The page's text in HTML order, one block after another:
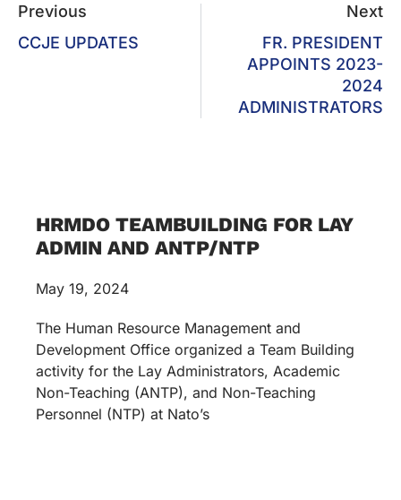
Previous
CCJE UPDATES
Next
FR. PRESIDENT
APPOINTS 2023-
2024
ADMINISTRATORS
HRMDO TEAMBUILDING FOR LAY
ADMIN AND ANTP/NTP
May 19, 2024
The Human Resource Management and
Development Office organized a Team Building
activity for the Lay Administrators, Academic
Non-Teaching (ANTP), and Non-Teaching
Personnel (NTP) at Nato’s